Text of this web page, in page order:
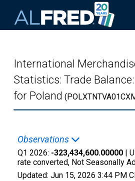
International
Statistics: Trade
for Poland
Observations
Q1 2026: -323,434,600.00000 |
rate converted, Not Seasonally
Updated: Jun 15, 2026 3:44 PM